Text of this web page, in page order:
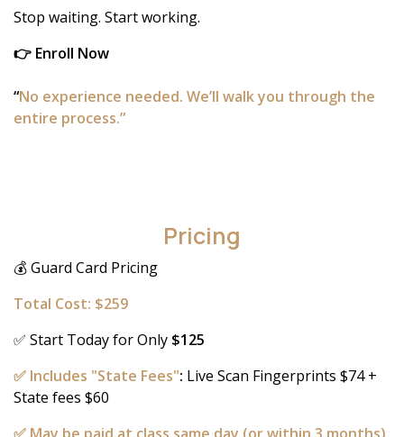
Stop waiting. Start working.
👉 Enroll Now
“No experience needed. We’ll walk you through the
entire process.”
Pricing
💰 Guard Card Pricing
Total Cost: $259
✅ Start Today for Only $125
✅ Includes "State Fees": Live Scan Fingerprints $74 +
State fees $60
✅ May be paid at class same day (or within 3 months)